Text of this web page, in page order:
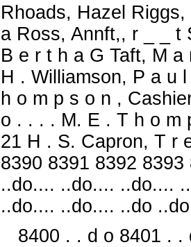
Rhoads, Hazel
a Ross, Annft,, r _ _ t
B e r t h a G Taft, M
H . Williamson, P a u
h o m p s o n ,
o . . . . M. E . T h o m
21 H . S. Capron, T r
8390 8391 8392
..do.... ..do.... ..do....
..do.... ..do.... ..do ..do
8400 . . d o 8401 . .